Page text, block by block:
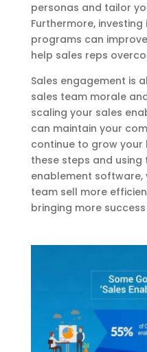
personas and tailor
Furthermore,
programs can
help sales reps
Sales engagement is
sales team morale
scaling your sales
can maintain your
continue to grow your
these steps and
enablement software,
team sell more
bringing more